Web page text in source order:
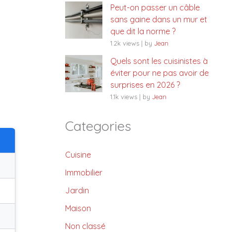
Peut-on passer un câble
sans gaine dans un mur et
que dit la norme ?
1.2k views | by Jean
Quels sont les cuisinistes à
éviter pour ne pas avoir de
surprises en 2026 ?
1.1k views | by Jean
Categories
Cuisine
Immobilier
Jardin
Maison
Non classé